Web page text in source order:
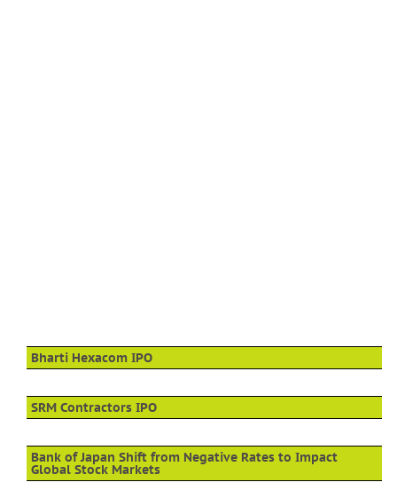
Bharti Hexacom IPO
SRM Contractors IPO
Bank of Japan Shift from Negative Rates to Impact
Global Stock Markets